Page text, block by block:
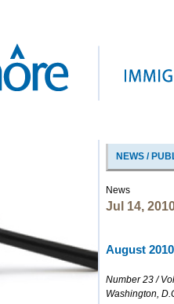
NEWS /
News
Jul 14,
August
Number 23 /
Washington,